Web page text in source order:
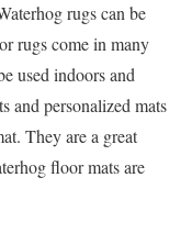
rugs can be
rugs come in many
used indoors and
and personalized mats
They are a great
floor mats are